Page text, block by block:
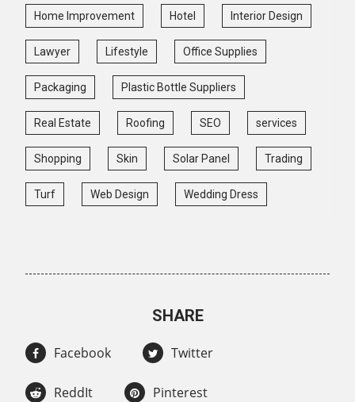
Home Improvement Hotel Interior Design
Lawyer Lifestyle Office Supplies
Packaging Plastic Bottle Suppliers
Real Estate Roofing SEO services
Shopping Skin Solar Panel Trading
Turf Web Design Wedding Dress
SHARE
Facebook Twitter
ReddIt Pinterest